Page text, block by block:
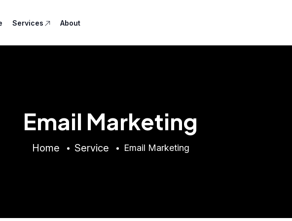
Services About
Email Marketing
Home Service Email Marketing